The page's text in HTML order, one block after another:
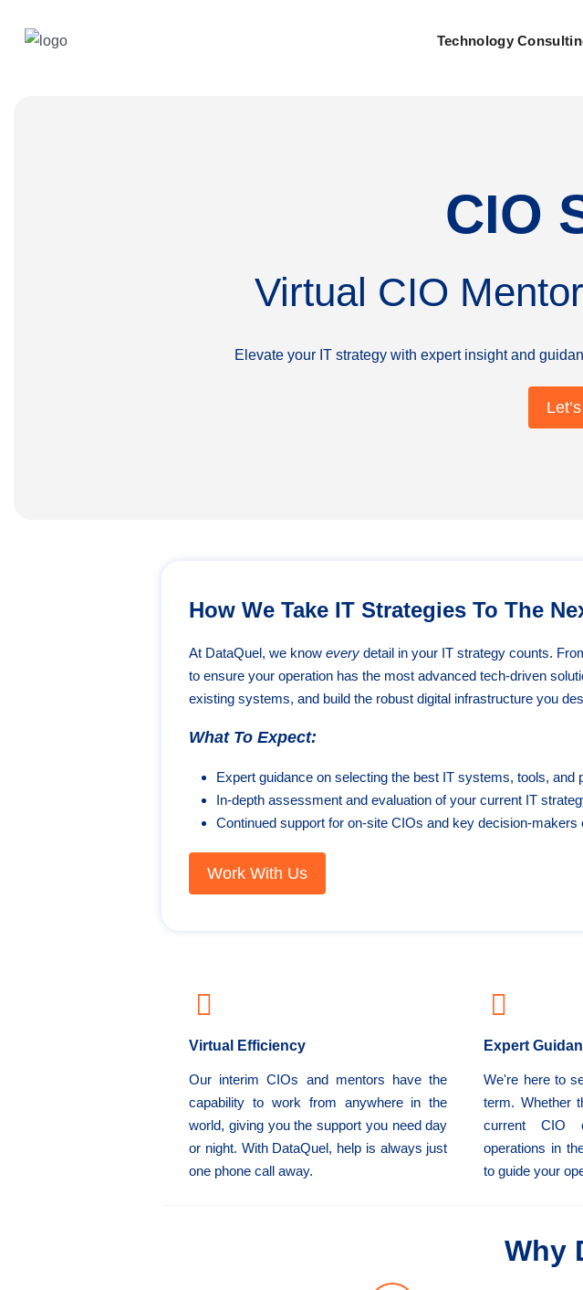
Technology
CIO
Virtual CIO
Elevate your IT strategy with expert insight and
How We Take IT Strategies To The
At DataQuel, we know every detail in your IT strategy counts.
to ensure your operation has the most advanced tech-driven
existing systems, and build the robust digital infrastructure you
What To Expect:
Expert guidance on selecting the best IT systems, tools, and
In-depth assessment and evaluation of your current IT
Continued support for on-site CIOs and key decision-makers
Work With Us
Virtual Efficiency
Our interim CIOs and mentors have the
capability to work from anywhere in the
world, giving you the support you need day
or night. With DataQuel, help is always just
one phone call away.
Expert
We're here to
term. Whether
current CIO
operations in
to guide your
Why